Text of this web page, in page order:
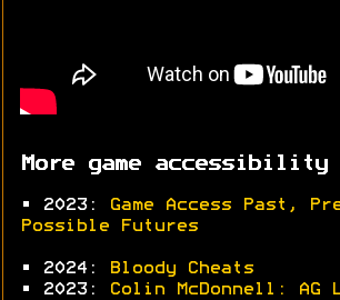
More game
• 2023:
Game Access Past,
Possible Futures
• 2024:
Bloody Cheats
• 2023:
Colin McDonnell: AG